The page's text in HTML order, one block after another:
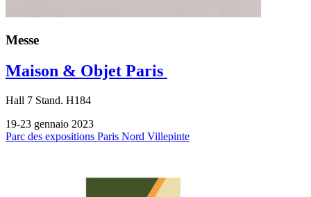
Messe
Maison & Objet Paris
Hall 7 Stand. H184
19-23 gennaio 2023
Parc des expositions Paris Nord Villepinte